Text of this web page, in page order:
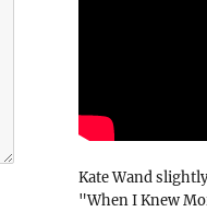
Kate Wand
"When I Knew